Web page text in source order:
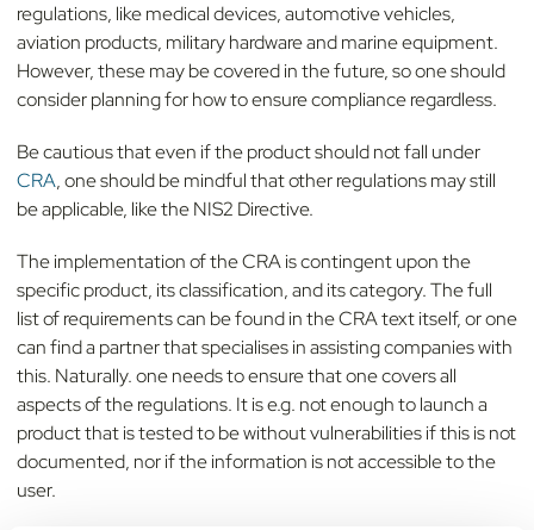
regulations, like medical devices, automotive vehicles,
aviation products, military hardware and marine equipment.
However, these may be covered in the future, so one should
consider planning for how to ensure compliance regardless.
Be cautious that even if the product should not fall under
CRA, one should be mindful that other regulations may still
be applicable, like the NIS2 Directive.
The implementation of the CRA is contingent upon the
specific product, its classification, and its category. The full
list of requirements can be found in the CRA text itself, or one
can find a partner that specialises in assisting companies with
this. Naturally. one needs to ensure that one covers all
aspects of the regulations. It is e.g. not enough to launch a
product that is tested to be without vulnerabilities if this is not
documented, nor if the information is not accessible to the
user.